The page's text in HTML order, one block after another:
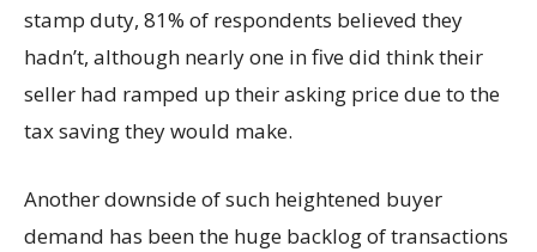
stamp duty, 81% of respondents believed they
hadn’t, although nearly one in five did think their
seller had ramped up their asking price due to the
tax saving they would make.
Another downside of such heightened buyer
demand has been the huge backlog of transactions